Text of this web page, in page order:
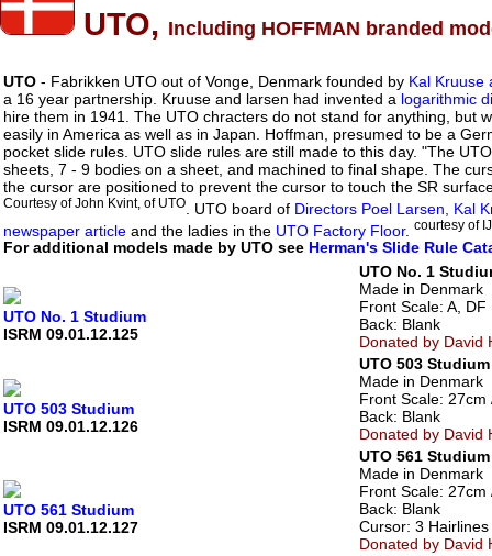
UTO, Including HOFFMAN branded
UTO - Fabrikken UTO out of Vonge, Denmark founded by Kal Kruuse
a 16 year partnership. Kruuse and larsen had invented a logarithmic
hire them in 1941. The UTO chracters do not stand for anything, but
easily in America as well as in Japan. Hoffman, presumed to be a
pocket slide rules. UTO slide rules are still made to this day. "The
sheets, 7 - 9 bodies on a sheet, and machined to final shape. The
the cursor are positioned to prevent the cursor to touch the SR
Courtesy of John Kvint, of UTO . UTO board of Directors Poel Larsen, Kal
newspaper article and the ladies in the UTO Factory Floor. courtesy of
For additional models made by UTO see Herman's Slide Rule
UTO No. 1 Studium
ISRM 09.01.12.125
UTO No. 1
Made in Denmark
Front Scale: A, DF
Back: Blank
Donated by David
UTO 503 Studium
ISRM 09.01.12.126
UTO 503 Studium
Made in Denmark
Front Scale: 27cm
Back: Blank
Donated by David
UTO 561 Studium
ISRM 09.01.12.127
UTO 561 Studium
Made in Denmark
Front Scale: 27cm
Back: Blank
Cursor: 3 Hairlines
Donated by David